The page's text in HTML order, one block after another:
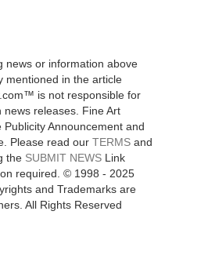
news or information above
mentioned in the article
is not responsible for
releases. Fine Art
Announcement and
Please read our TERMSand
the SUBMIT NEWSLink
required. © 1998 - 2025
and Trademarks are
All Rights Reserved